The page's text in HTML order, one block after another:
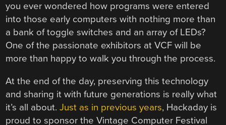
you ever wondered how programs were entered
into those early computers with nothing more than
a bank of toggle switches and an array of LEDs?
One of the passionate exhibitors at VCF will be
more than happy to walk you through the process.
At the end of the day, preserving this technology
and sharing it with future generations is really what
it’s all about.Just as in previous years, Hackaday is
proud to sponsor the Vintage Computer Festival